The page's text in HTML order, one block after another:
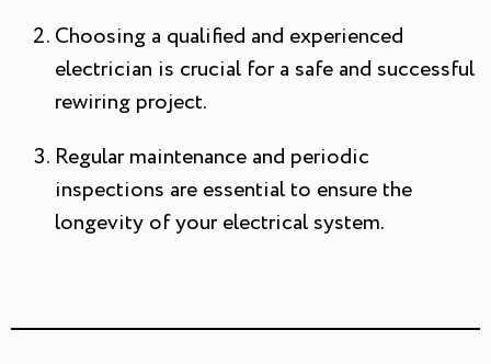
Choosing a qualified and experienced
electrician is crucial for a safe and successful
rewiring project.
Regular maintenance and periodic
inspections are essential to ensure the
longevity of your electrical system.